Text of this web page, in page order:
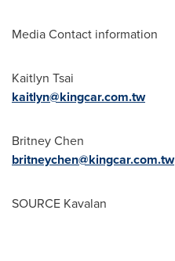
Media Contact information
Kaitlyn Tsai
kaitlyn@kingcar.com.tw
Britney Chen
britneychen@kingcar.com.tw
SOURCE Kavalan